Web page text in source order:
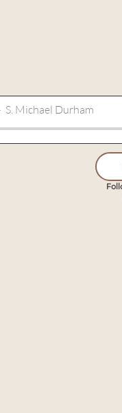
S. Michael Durham